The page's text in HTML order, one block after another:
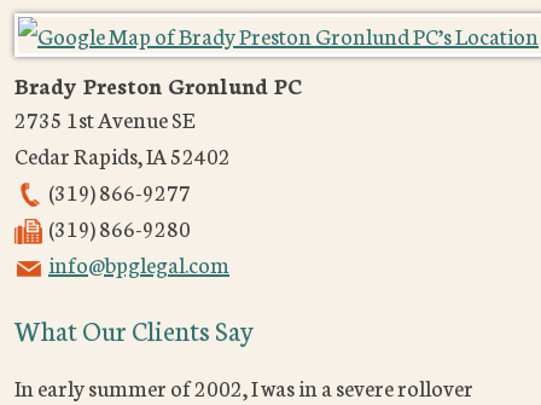
Brady Preston Gronlund PC
2735 1st Avenue SE
Cedar Rapids,IA52402
(319) 866-9277
(319) 866-9280
info@bpglegal.com
What Our Clients Say
In early summer of 2002, I was in a severe rollover